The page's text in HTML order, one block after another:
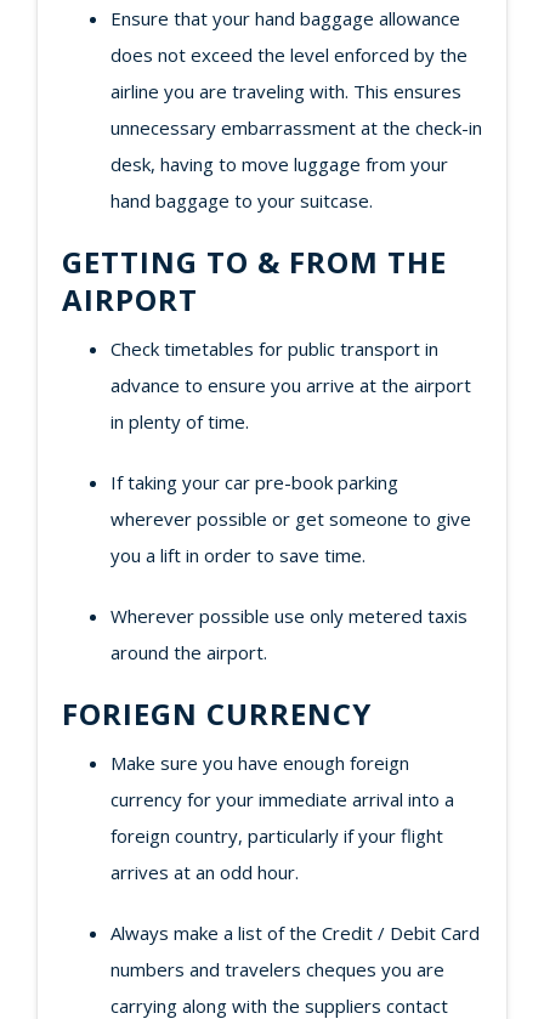
Ensure that your hand baggage allowance
does not exceed the level enforced by the
airline you are traveling with. This ensures
unnecessary embarrassment at the check-in
desk, having to move luggage from your
hand baggage to your suitcase.
GETTING TO & FROM THE
AIRPORT
Check timetables for public transport in
advance to ensure you arrive at the airport
in plenty of time.
If taking your car pre-book parking
wherever possible or get someone to give
you a lift in order to save time.
Wherever possible use only metered taxis
around the airport.
FORIEGN CURRENCY
Make sure you have enough foreign
currency for your immediate arrival into a
foreign country, particularly if your flight
arrives at an odd hour.
Always make a list of the Credit / Debit Card
numbers and travelers cheques you are
carrying along with the suppliers contact